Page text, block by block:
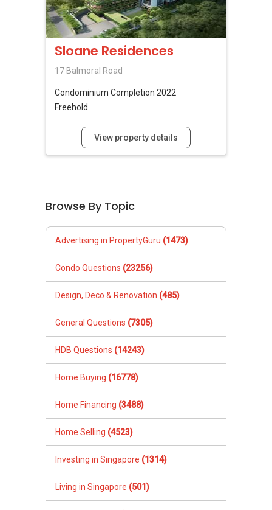
Sloane Residences
17 Balmoral Road
Condominium Completion 2022
Freehold
View property details
Browse By Topic
Advertising in PropertyGuru (1473)
Condo Questions (23256)
Design, Deco & Renovation (485)
General Questions (7305)
HDB Questions (14243)
Home Buying (16778)
Home Financing (3488)
Home Selling (4523)
Investing in Singapore (1314)
Living in Singapore (501)